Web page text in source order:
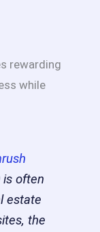
rewarding
while
is often
estate
the